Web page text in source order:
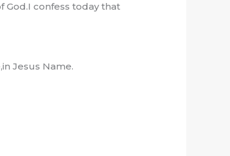
God.I confess today that
Jesus Name.